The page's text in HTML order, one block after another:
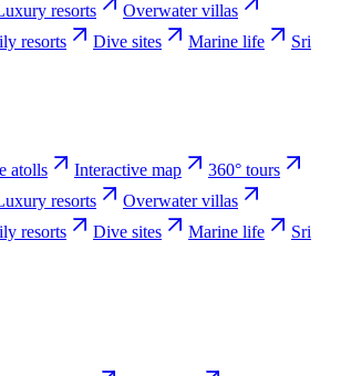
resorts
Overwater villas
resorts Dive sites Marine life
Sri
atolls Interactive map
360° tours
resorts
Overwater villas
resorts Dive sites Marine life
Sri